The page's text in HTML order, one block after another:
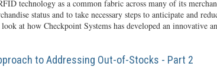
technology as a common fabric across many of its
status and to take necessary steps to anticipate and
at how Checkpoint Systems has developed an innovative
to Addressing Out-of-Stocks - Part 2